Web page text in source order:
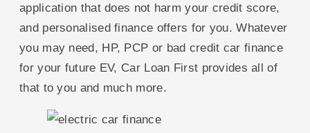
application that does not harm your credit score,
and personalised finance offers for you. Whatever
you may need, HP, PCP or bad credit car finance
for your future EV, Car Loan First provides all of
that to you and much more.